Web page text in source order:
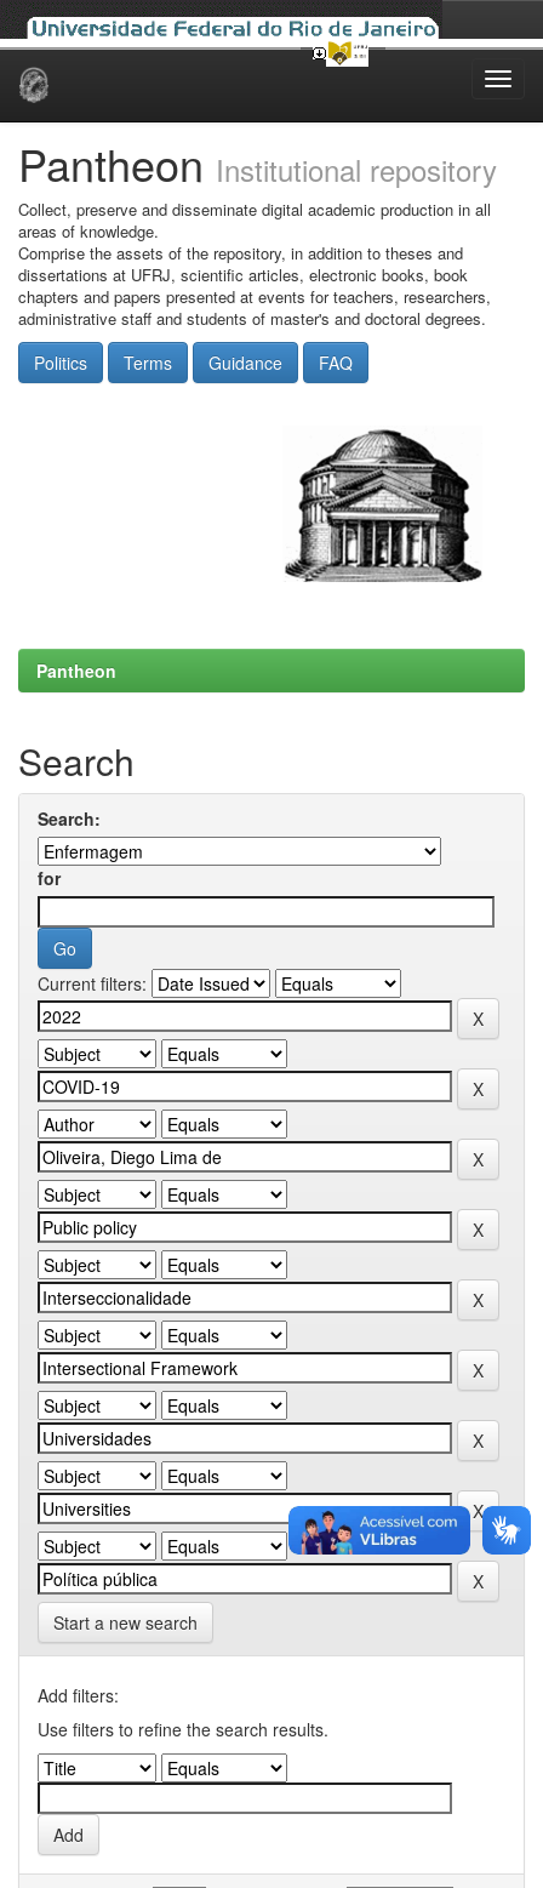
Skip
Pantheon Institutional repository
Collect, preserve and disseminate digital academic production in all
areas of knowledge.
Comprise the assets of the repository, in addition to theses and
dissertations at UFRJ, scientific articles, electronic books, book
chapters and papers presented at events for teachers, researchers,
administrative staff and students of master's and doctoral degrees.
Politics Terms Guidance FAQ
Pantheon
Search
Search:
for
Current filters:
Start a new search
Add filters:
Use filters to refine the search results.